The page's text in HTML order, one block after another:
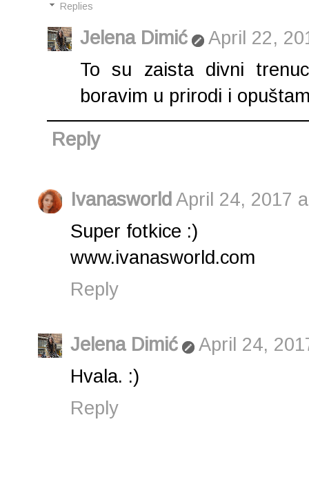
Replies
Jelena Dimić
April 22,
To su zaista divni
boravim u prirodi i
Reply
Ivanasworld April 24, 2017
Super fotkice :)
www.ivanasworld.com
Reply
Jelena Dimić
April 24,
Hvala. :)
Reply